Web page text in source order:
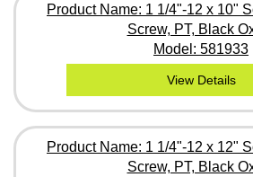
Product Name: 1 1/4"-12 x 10"
Screw, PT, Black
Model: 581933
View Details
Product Name: 1 1/4"-12 x 12"
Screw, PT, Black